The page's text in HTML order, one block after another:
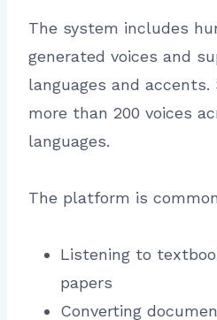
The system includes
generated voices and
languages and
more than 200 voices
languages.
The platform is
Listening to
papers
Converting